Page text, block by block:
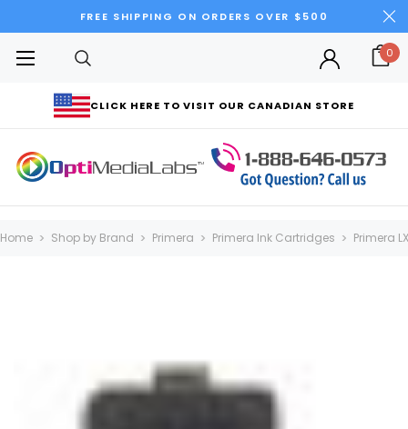
FREE SHIPPING ON ORDERS OVER $500
CLICK HERE TO VISIT OUR CANADIAN STORE
0
Home Shop by Brand Primera Primera Ink Cartridges Primera